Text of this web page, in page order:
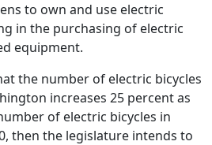
to own and use electric
in the purchasing of electric
equipment.
the number of electric bicycles
increases 25 percent as
of electric bicycles in
then the legislature intends to